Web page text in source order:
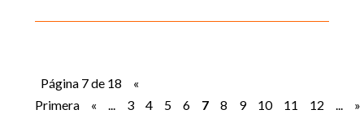
Página 7 de 18
«
Primera
« ... 3 4 5 6 7 8 9 10 11 12 ...
»